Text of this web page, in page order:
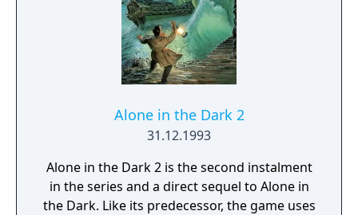
pace and height. Fielding is optional - it's
best to leave this to the computer at first You
can always alter the infield and outfield
depth and shift.
Alone in the Dark 2
31.12.1993
Alone in the Dark 2 is the second instalment
in the series and a direct sequel to Alone in
the Dark. Like its predecessor, the game uses